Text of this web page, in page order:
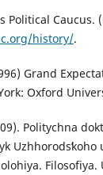
Political Caucus.
history/.
Grand
Oxford
Politychna